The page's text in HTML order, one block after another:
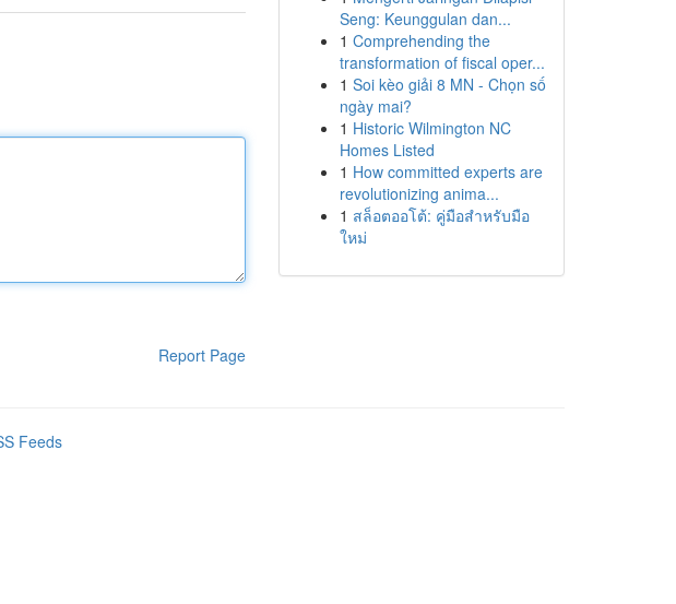
Report Page
Seng: Keunggulan dan...
1 Comprehending the
transformation of fiscal oper...
1 Soi kèo giải 8 MN - Chọn số
ngày mai?
1 Historic Wilmington NC
Homes Listed
1 How committed experts are
revolutionizing anima...
1 สล็อตออโต้: คู่มือสำหรับมือ
ใหม่
Feeds